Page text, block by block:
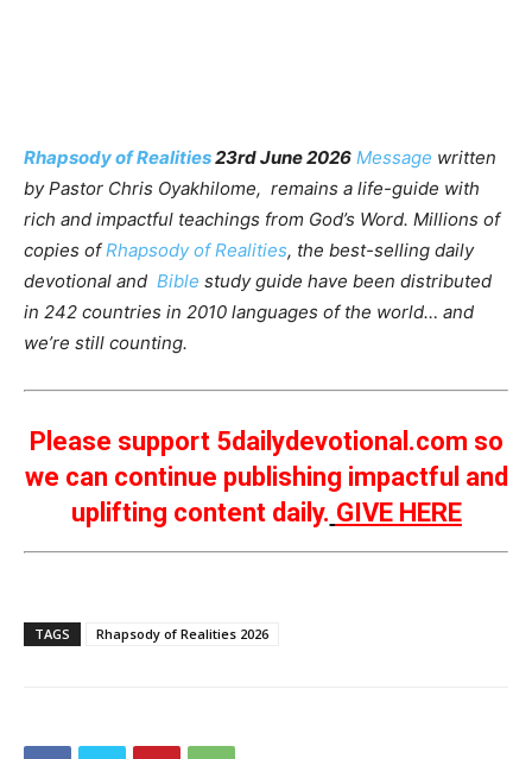
Rhapsody of Realities23rd June 2026 Message written
by Pastor Chris Oyakhilome, remains a life-guide with
rich and impactful teachings from God’s Word. Millions of
copies ofRhapsody of Realities, the best-selling daily
devotional and Bible study guide have been distributed
in 242 countries in 2010 languages of the world… and
we’re still counting.
Please support 5dailydevotional.com so
we can continue publishing impactful and
uplifting content daily. GIVE HERE
TAGS Rhapsody of Realities 2026